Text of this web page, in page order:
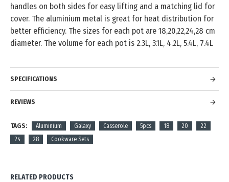
handles on both sides for easy lifting and a matching lid for
cover. The aluminium metal is great for heat distribution for
better efficiency. The sizes for each pot are 18,20,22,24,28 cm
diameter. The volume for each pot is 2.3L, 3.1L, 4.2L, 5.4L, 7.4L
SPECIFICATIONS
REVIEWS
TAGS: Aluminium Galaxy Casserole 5pcs 18 20
22
24
28 Cookware Sets
RELATED PRODUCTS